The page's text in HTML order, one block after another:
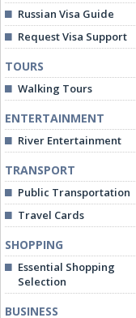
Russian Visa Guide
Request Visa Support
TOURS
Walking Tours
ENTERTAINMENT
River Entertainment
TRANSPORT
Public Transportation
Travel Cards
SHOPPING
Essential Shopping
Selection
BUSINESS